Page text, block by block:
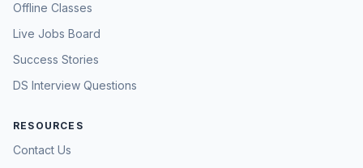
Offline Classes
Live Jobs Board
Success Stories
DS Interview Questions
RESOURCES
Contact Us